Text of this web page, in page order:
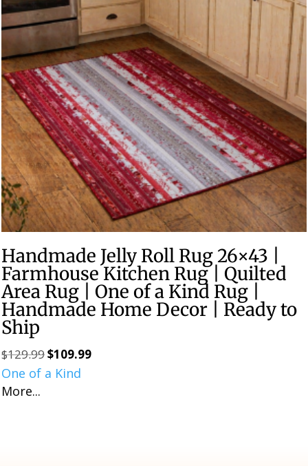
Handmade Jelly Roll Rug 26×43 |
Farmhouse Kitchen Rug | Quilted
Area Rug | One of a Kind Rug |
Handmade Home Decor | Ready to
Ship
$129.99Original
price
$109.99Current
One of a Kind
More...